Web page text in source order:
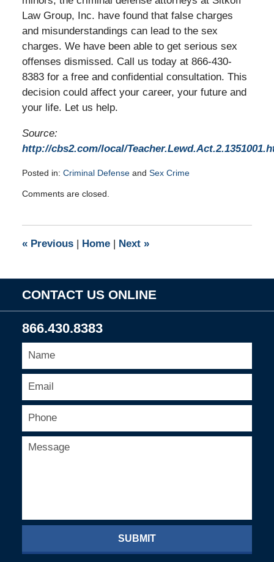
Law Group, Inc. have found that false charges
and misunderstandings can lead to the sex
charges. We have been able to get serious sex
offenses dismissed. Call us today at 866-430-
8383 for a free and confidential consultation. This
decision could affect your career, your future and
your life. Let us help.
Source:
http://cbs2.com/local/
Posted in: Criminal Defenseand Sex Crime
January
am
Comments are closed.
«Previous Home Next »
CONTACT US ONLINE
866.430.8383
SUBMIT